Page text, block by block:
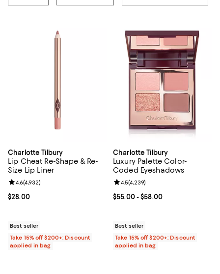
Charlotte Tilbury
Lip Cheat Re-Shape & Re-
Size Lip Liner
Current price $28.00; ;
$28.00
Review rating: 4.6 out of 5; 4,932 reviews;
4.6(4,932)
Best seller
Take 15% off $200+: Discount
applied in bag
Charlotte Tilbury
Luxury Palette Color-
Coded Eyeshadows
Current price From $55.00 to
$55.00- $58.00
Review rating: 4.5 out of 5; 4,239
4.5(4,239)
Best seller
Take 15% off $200+: Discount
applied in bag